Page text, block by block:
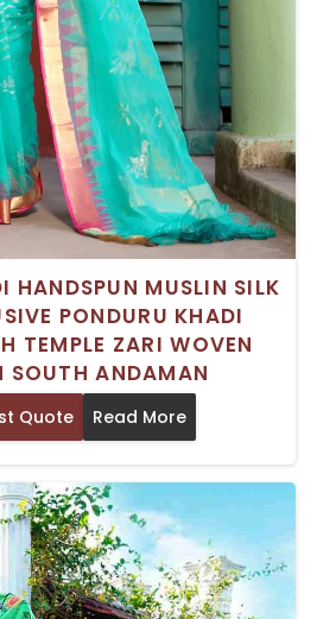
HANDSPUN MUSLIN SILK
PONDURU KHADI
TEMPLE ZARI WOVEN
SOUTH ANDAMAN
Quote Read More